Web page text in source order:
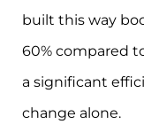
built this way
60% compared
a significant
change alone.